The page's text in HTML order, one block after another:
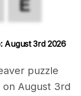
August 3rd 2026
puzzle
August 3rd